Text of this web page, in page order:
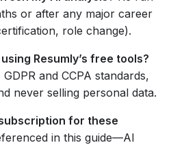
or after any major career
role change).
Resumly’s free tools?
and CCPA standards,
never selling personal data.
for these
in this guide—AI